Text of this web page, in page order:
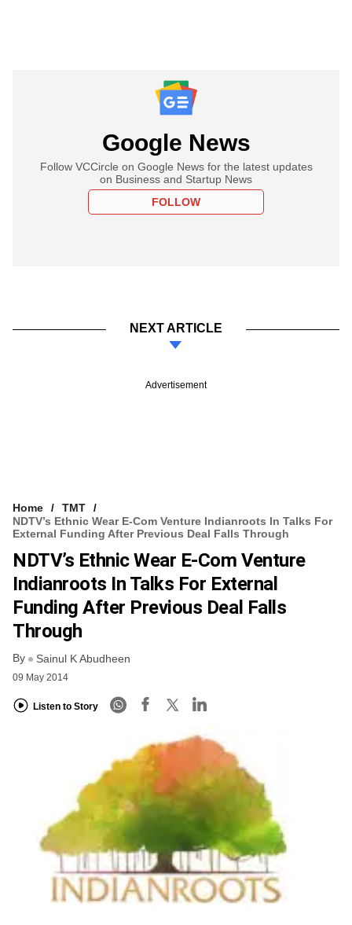
Google News
Follow VCCircle on Google News for the latest updates
on Business and Startup News
FOLLOW
NEXT ARTICLE
Advertisement
Home
TMT
NDTV’s Ethnic Wear E-Com Venture Indianroots In Talks For
External Funding After Previous Deal Falls Through
NDTV’s Ethnic Wear E-Com Venture
Indianroots In Talks For External
Funding After Previous Deal Falls
Through
By Sainul K Abudheen
09 May 2014
Listen to Story